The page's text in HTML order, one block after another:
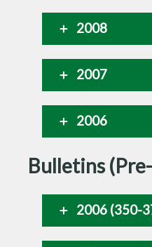
2008
2007
2006
Bulletins
2006 (350-